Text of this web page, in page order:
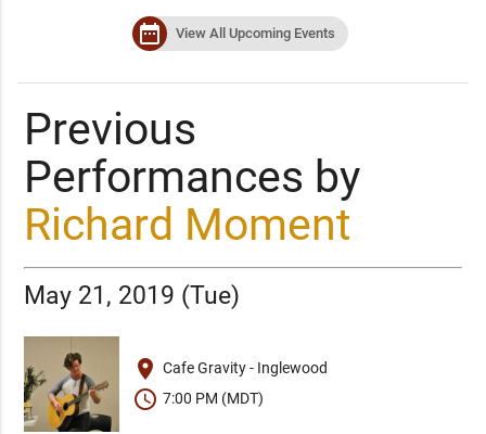
date_range View All Upcoming Events
Previous
Performances by
Richard Moment
May 21, 2019 (Tue)
place Cafe Gravity - Inglewood
schedule 7:00 PM (MDT)